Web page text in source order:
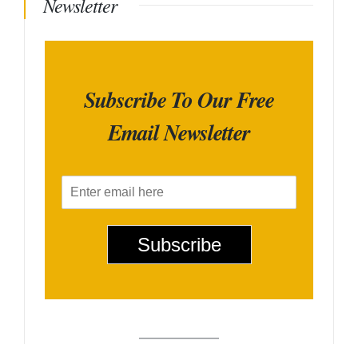
Subscribe To Our Free
Email Newsletter
m
Subscribe